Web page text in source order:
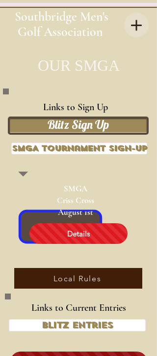
Southbridge Men's
Golf Association
Links to Sign Up
Blitz Sign Up
SMGA Tournament Sign-up
OUR SMGA
SMGA
Criss Cross
August 1st
Details
Local Rules
Links to Current Entries
Blitz Entries